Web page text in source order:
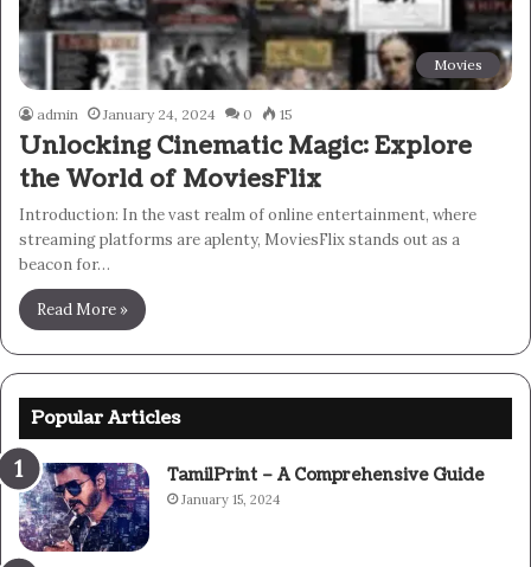
Movies
admin January 24, 2024 0 15
Unlocking Cinematic Magic: Explore
the World of MoviesFlix
Introduction: In the vast realm of online entertainment, where
streaming platforms are aplenty, MoviesFlix stands out as a
beacon for…
Read More »
Popular Articles
TamilPrint – A Comprehensive Guide
January 15, 2024